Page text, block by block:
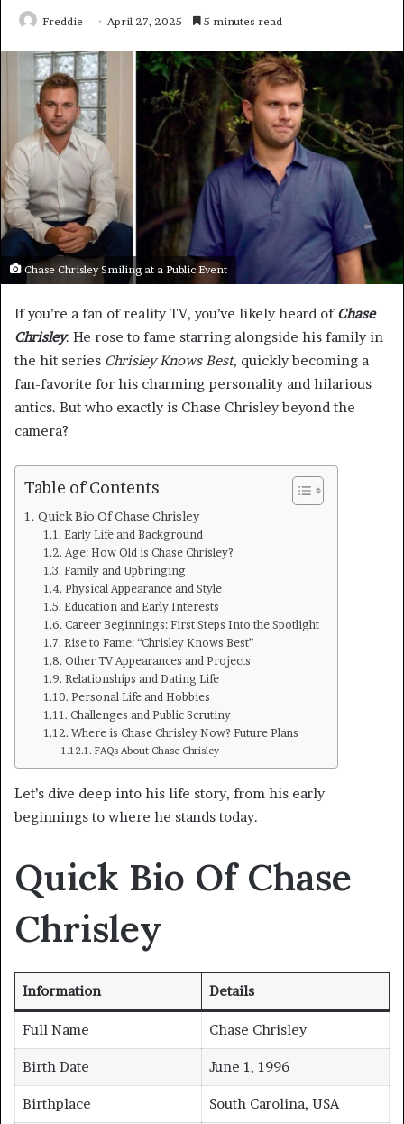
Freddie April 27, 2025 5 minutes read
Chase Chrisley Smiling at a Public Event
If you’re a fan of reality TV, you’ve likely heard of Chase
Chrisley. He rose to fame starring alongside his family in
the hit series Chrisley Knows Best, quickly becoming a
fan-favorite for his charming personality and hilarious
antics. But who exactly is Chase Chrisley beyond the
camera?
Table of Contents
Quick Bio Of Chase Chrisley
Early Life and Background
Age: How Old is Chase Chrisley?
Family and Upbringing
Physical Appearance and Style
Education and Early Interests
Career Beginnings: First Steps Into the Spotlight
Rise to Fame: “Chrisley Knows Best”
Other TV Appearances and Projects
Relationships and Dating Life
Personal Life and Hobbies
Challenges and Public Scrutiny
Where is Chase Chrisley Now? Future Plans
FAQs About Chase Chrisley
Let’s dive deep into his life story, from his early
beginnings to where he stands today.
Quick Bio Of Chase
Chrisley
Information Details
Full Name Chase Chrisley
Birth Date June 1, 1996
Birthplace South Carolina, USA